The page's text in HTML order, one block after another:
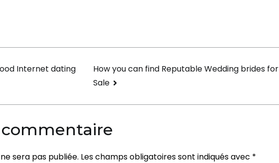
Internet dating
How you can find Reputable Wedding brides for
Sale
commentaire
sera pas publiée. Les champs obligatoires sont indiqués avec *